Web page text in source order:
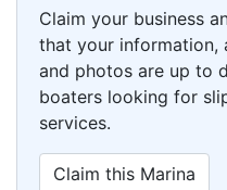
Claim your business
that your information,
and photos are up to
boaters looking for
services.
Claim this Marina